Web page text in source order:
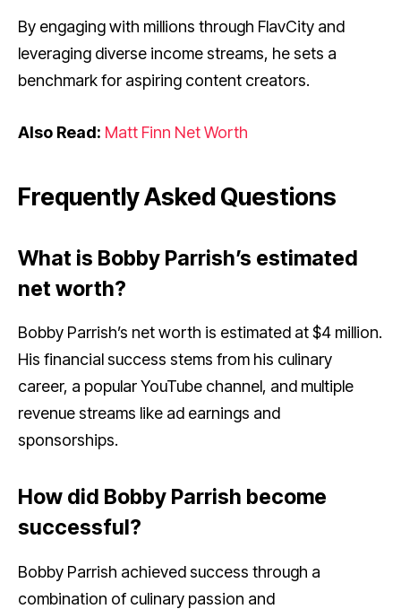
By engaging with millions through FlavCity and
leveraging diverse income streams, he sets a
benchmark for aspiring content creators.
Also Read: Matt Finn Net Worth
Frequently Asked Questions
What is Bobby Parrish’s estimated
net worth?
Bobby Parrish’s net worth is estimated at $4 million.
His financial success stems from his culinary
career, a popular YouTube channel, and multiple
revenue streams like ad earnings and
sponsorships.
How did Bobby Parrish become
successful?
Bobby Parrish achieved success through a
combination of culinary passion and